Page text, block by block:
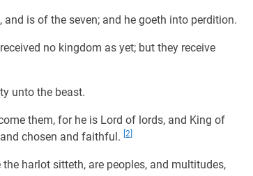
is of the seven; and he goeth into perdition.
no kingdom as yet; but they receive
unto the beast.
them, for he is Lord of lords, and King of
chosen and faithful. [2]
harlot sitteth, are peoples, and multitudes,